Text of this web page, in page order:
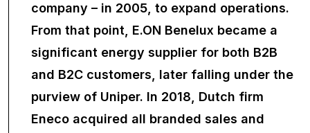
company – in 2005, to expand operations.
From that point, E.ON Benelux became a
significant energy supplier for both B2B
and B2C customers, later falling under the
purview of Uniper. In 2018, Dutch firm
Eneco acquired all branded sales and